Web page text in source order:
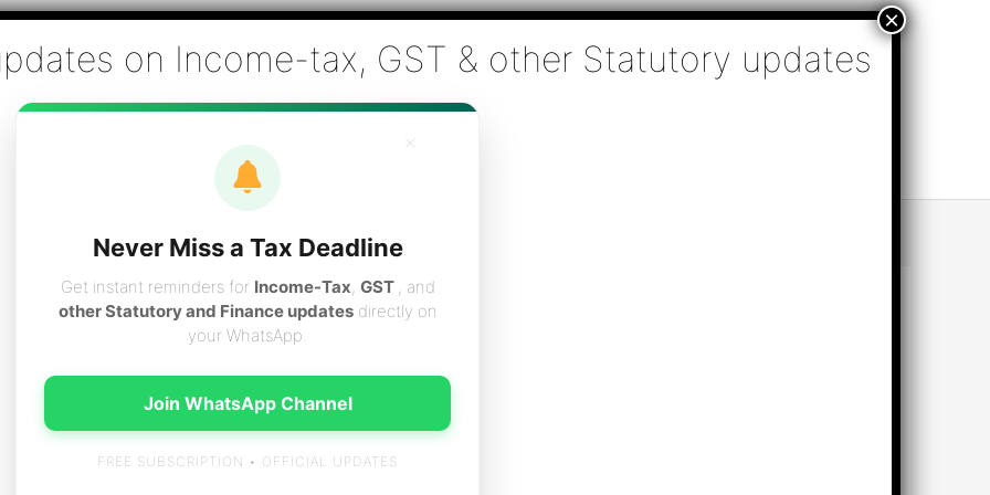
Chartered Accountants
Tax Filing (Income-tax & GST) ,Tax (Income-tax & GST) Consulting, Audit & Assurance, Accounting, Company
Contact
Never Miss a Tax Deadline
Get instant reminders for Income-Tax, GST , and
other Statutory and Finance updatesdirectly on
your WhatsApp.
Join WhatsApp Channel
FREE SUBSCRIPTION • OFFICIAL UPDATES
×